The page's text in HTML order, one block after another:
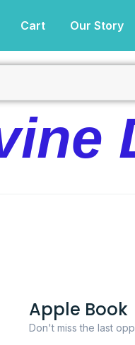
Cart Our Story
Apple Book
Don't miss the last